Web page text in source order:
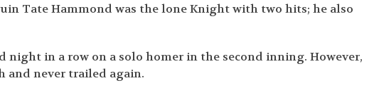
Tate Hammond was the lone Knight with two hits; he also
night in a row on a solo homer in the second inning. However,
and never trailed again.